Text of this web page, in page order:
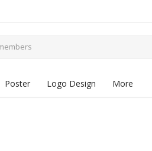
Poster Logo Design More